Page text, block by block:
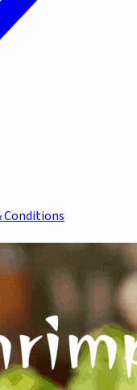
Conditions